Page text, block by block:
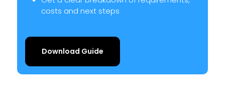
costs and next steps
Download Guide